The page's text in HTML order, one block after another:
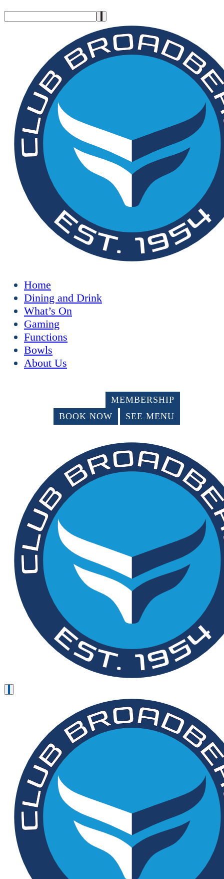
Home
Dining and Drink
What’s On
Gaming
Functions
Bowls
About Us
MEMBERSHIP
BOOK NOW
SEE MENU